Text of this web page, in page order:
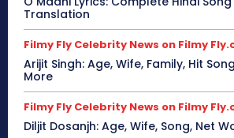
Translation
Filmy Fly Celebrity News on Filmy
Arijit Singh: Age, Wife, Family, Hit
More
Filmy Fly Celebrity News on Filmy
Diljit Dosanjh: Age, Wife, Song, Net